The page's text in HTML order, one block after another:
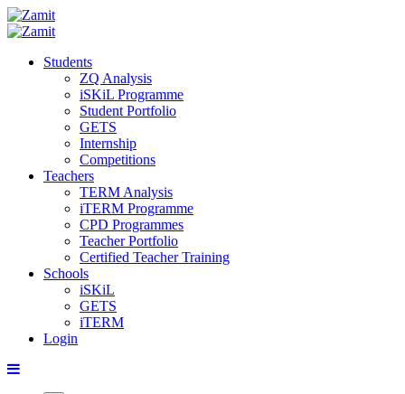
Students
ZQ Analysis
iSKiL Programme
Student Portfolio
GETS
Internship
Competitions
Teachers
TERM Analysis
iTERM Programme
CPD Programmes
Teacher Portfolio
Certified Teacher Training
Schools
iSKiL
GETS
iTERM
Login